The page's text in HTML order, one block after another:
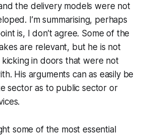
the delivery models were not
I’m summarising, perhaps
is, I don’t agree. Some of the
are relevant, but he is not
in doors that were not
His arguments can as easily be
sector as to public sector or
some of the most essential